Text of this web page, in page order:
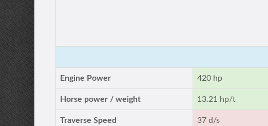
Engine Power 420 hp
Horse power / weight 13.21 hp/t
Traverse Speed 37 d/s